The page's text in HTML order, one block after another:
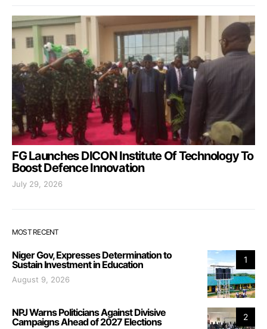
FG Launches DICON Institute Of Technology To
Boost Defence Innovation
July 29, 2026
MOST RECENT
1
Niger Gov, Expresses Determination to
Sustain Investment in Education
August 9, 2026
2
NPJ Warns Politicians Against Divisive
Campaigns Ahead of 2027 Elections